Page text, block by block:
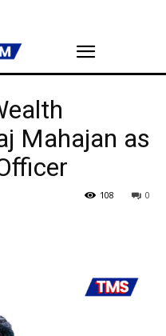
Mahajan as
0
108